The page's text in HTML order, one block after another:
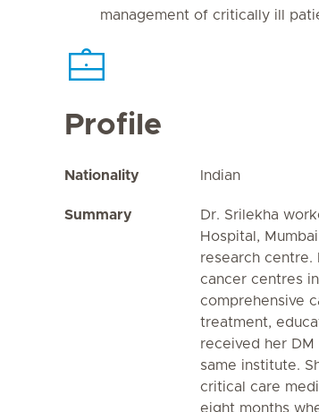
management of critically ill
Profile
Nationality Indian
Summary
Dr. Srilekha
Hospital,
research centre.
cancer centres
comprehensive
treatment,
received her
same institute.
critical care
eight months